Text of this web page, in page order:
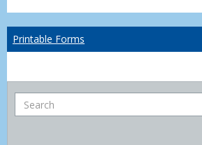
Printable Forms
Search